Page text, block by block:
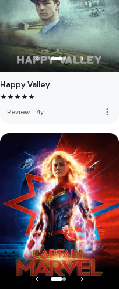
Happy Valley
Review · 4y more_vert